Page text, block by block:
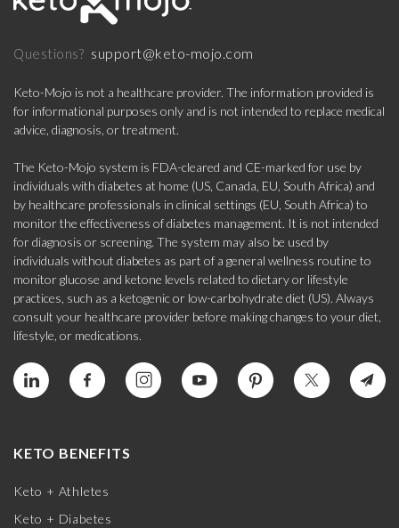
Questions? support@keto-mojo.com
Keto-Mojo is not a healthcare provider. The information provided is
for informational purposes only and is not intended to replace medical
advice, diagnosis, or treatment.
The Keto-Mojo system is FDA-cleared and CE-marked for use by
individuals with diabetes at home (US, Canada, EU, South Africa) and
by healthcare professionals in clinical settings (EU, South Africa) to
monitor the effectiveness of diabetes management. It is not intended
for diagnosis or screening. The system may also be used by
individuals without diabetes as part of a general wellness routine to
monitor glucose and ketone levels related to dietary or lifestyle
practices, such as a ketogenic or low-carbohydrate diet (US). Always
consult your healthcare provider before making changes to your diet,
lifestyle, or medications.
KETO BENEFITS
Keto + Athletes
Keto + Diabetes